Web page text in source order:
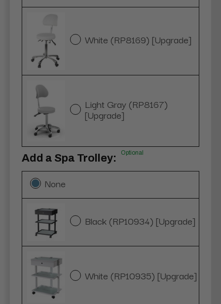
White (RP8169) [Upgrade]
Light Gray (RP8167)
[Upgrade]
Add a Spa Trolley: Optional
None
Black (RP10934) [Upgrade]
White (RP10935) [Upgrade]